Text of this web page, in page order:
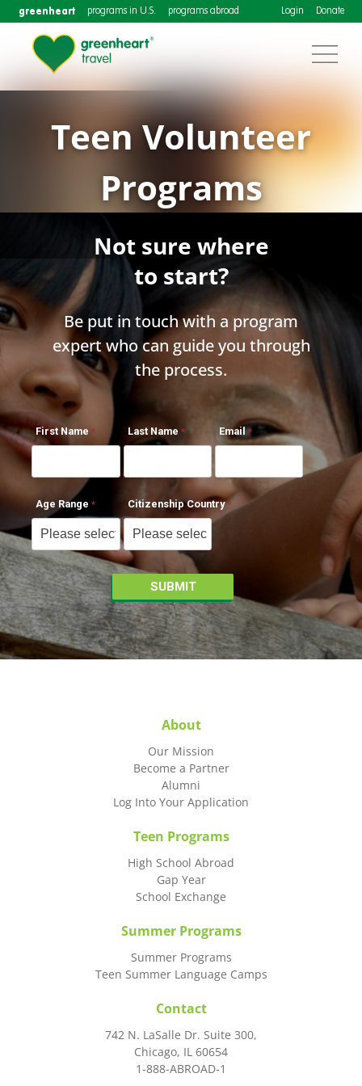
greenheart programs in U.S. programs abroad Login Donate
Teen Volunteer
Programs
Not sure where
to start?
Be put in touch with a program
expert who can guide you through
the process.
First Name Last Name Email
Age Range Citizenship Country
About
Our Mission
Become a Partner
Alumni
Log Into Your Application
Teen Programs
High School Abroad
Gap Year
School Exchange
Summer Programs
Summer Programs
Teen Summer Language Camps
Contact
742 N. LaSalle Dr. Suite 300,
Chicago, IL 60654
1-888-ABROAD-1